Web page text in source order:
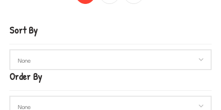
Sort By
Order By